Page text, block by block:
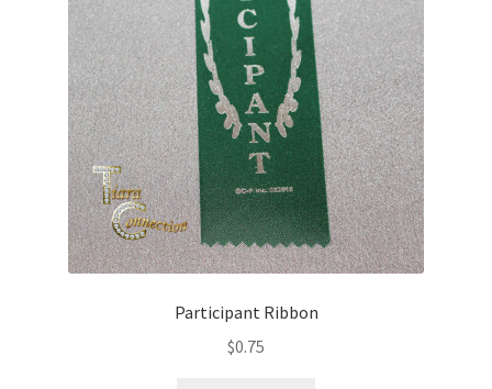
Participant Ribbon
$0.75